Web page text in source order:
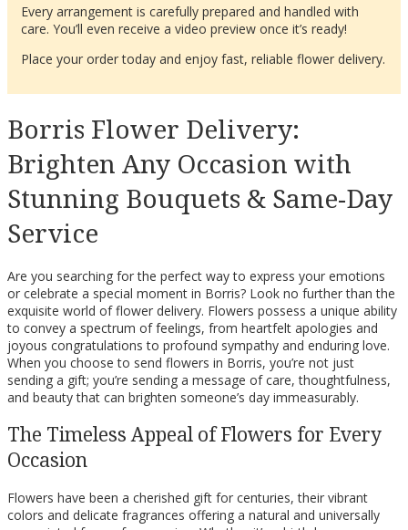
Every arrangement is carefully prepared and handled with
care. You’ll even receive a video preview once it’s ready!
Place your order today and enjoy fast, reliable flower delivery.
Borris Flower Delivery:
Brighten Any Occasion with
Stunning Bouquets & Same-Day
Service
Are you searching for the perfect way to express your emotions
or celebrate a special moment in Borris? Look no further than the
exquisite world of flower delivery. Flowers possess a unique ability
to convey a spectrum of feelings, from heartfelt apologies and
joyous congratulations to profound sympathy and enduring love.
When you choose to send flowers in Borris, you’re not just
sending a gift; you’re sending a message of care, thoughtfulness,
and beauty that can brighten someone’s day immeasurably.
The Timeless Appeal of Flowers for Every
Occasion
Flowers have been a cherished gift for centuries, their vibrant
colors and delicate fragrances offering a natural and universally